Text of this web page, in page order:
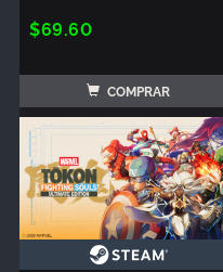
$69.60
COMPRAR